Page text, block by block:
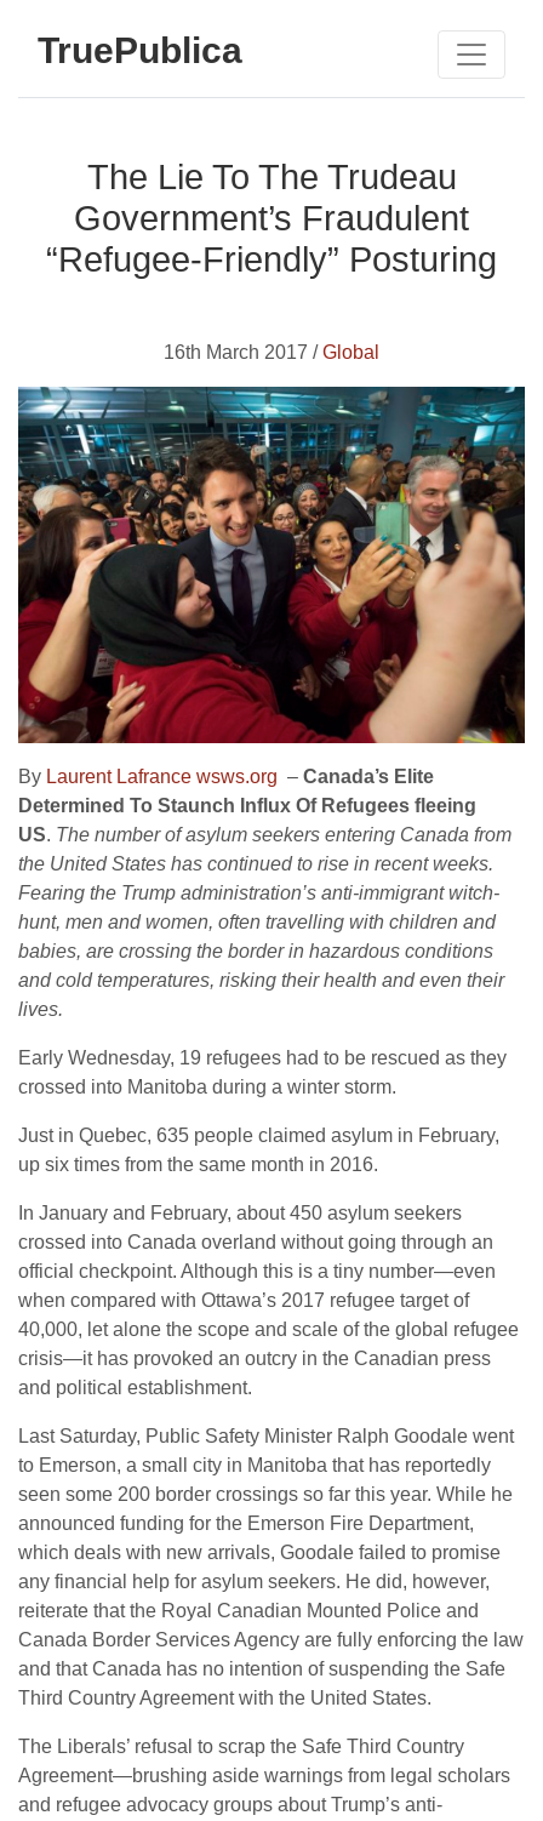
TruePublica
The Lie To The Trudeau
Government’s Fraudulent
“Refugee-Friendly” Posturing
16th March 2017 /Global
By Laurent Lafrance wsws.org – Canada’s Elite
Determined To Staunch Influx Of Refugees fleeing
US. The number of asylum seekers entering Canada from
the United States has continued to rise in recent weeks.
Fearing the Trump administration’s anti-immigrant witch-
hunt, men and women, often travelling with children and
babies, are crossing the border in hazardous conditions
and cold temperatures, risking their health and even their
lives.
Early Wednesday, 19 refugees had to be rescued as they
crossed into Manitoba during a winter storm.
Just in Quebec, 635 people claimed asylum in February,
up six times from the same month in 2016.
In January and February, about 450 asylum seekers
crossed into Canada overland without going through an
official checkpoint. Although this is a tiny number—even
when compared with Ottawa’s 2017 refugee target of
40,000, let alone the scope and scale of the global refugee
crisis—it has provoked an outcry in the Canadian press
and political establishment.
Last Saturday, Public Safety Minister Ralph Goodale went
to Emerson, a small city in Manitoba that has reportedly
seen some 200 border crossings so far this year. While he
announced funding for the Emerson Fire Department,
which deals with new arrivals, Goodale failed to promise
any financial help for asylum seekers. He did, however,
reiterate that the Royal Canadian Mounted Police and
Canada Border Services Agency are fully enforcing the law
and that Canada has no intention of suspending the Safe
Third Country Agreement with the United States.
The Liberals’ refusal to scrap the Safe Third Country
Agreement—brushing aside warnings from legal scholars
and refugee advocacy groups about Trump’s anti-